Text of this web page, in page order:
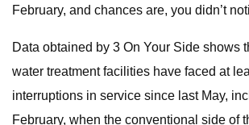
February, and chances are, you didn’t
Data obtained by 3 On Your Side shows
water treatment facilities have faced at
interruptions in service since last May,
February, when the conventional side of